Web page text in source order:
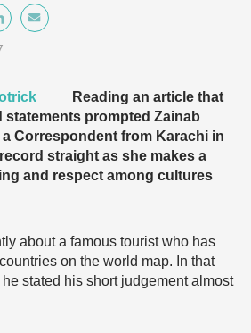
Reading an article that
statements prompted Zainab
Correspondent from Karachi in
straight as she makes a
and respect among cultures
about a famous tourist who has
on the world map. In that
stated his short judgement almost